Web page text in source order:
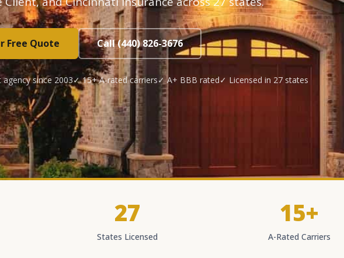
Free Quote Call (440) 826-3676
since 2003✓ 15+ A-rated carriers✓ A+ BBB rated✓ Licensed in 27 states
27
States Licensed
15+
A-Rated Carriers